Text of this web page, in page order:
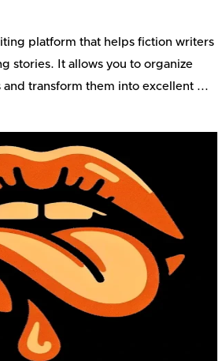
platform that helps fiction writers
stories. It allows you to organize
and transform them into excellent ...